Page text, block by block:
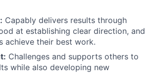
Capably delivers results through
at establishing clear direction, and
achieve their best work.
Challenges and supports others to
while also developing new